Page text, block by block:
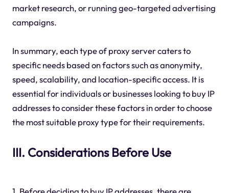
market research, or running geo-targeted advertising
campaigns.
In summary, each type of proxy server caters to
specific needs based on factors such as anonymity,
speed, scalability, and location-specific access. It is
essential for individuals or businesses looking to buy IP
addresses to consider these factors in order to choose
the most suitable proxy type for their requirements.
III. Considerations Before Use